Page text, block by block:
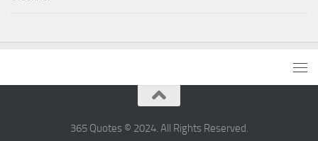
365 Quotes © 2024. All Rights Reserved.